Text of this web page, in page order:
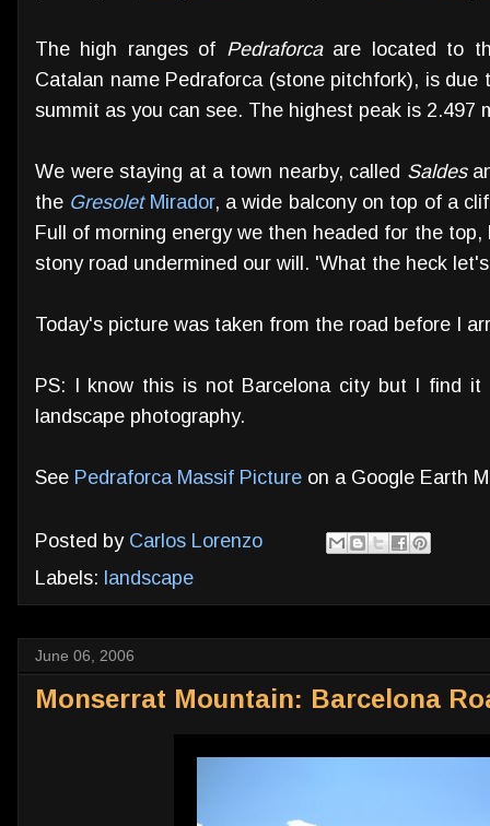
The high ranges of Pedraforcaare located to
Catalan name Pedraforca (stone pitchfork), is
summit as you can see. The highest peak is
We were staying at a town nearby, called Saldes
the GresoletMirador, a wide balcony on top of a
Full of morning energy we then headed for the
stony road undermined our will. 'What the heck
Today's picture was taken from the road before I
PS: I know this is not Barcelona city but I find
landscape photography.
See Pedraforca Massif Picture on a Google Earth
Posted by Carlos Lorenzo
Labels: landscape
June 06, 2006
Monserrat Mountain: Barcelona